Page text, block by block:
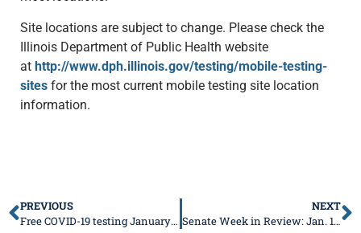
Site locations are subject to change. Please check the
Illinois Department of Public Health website
at http://www.dph.illinois.gov/testing/mobile-testing-
sites for the most current mobile testing site location
information.
PREVIOUS
Free COVID-19 testing January 22 in Rushville
NEXT
Senate Week in Review: Jan. 18-22